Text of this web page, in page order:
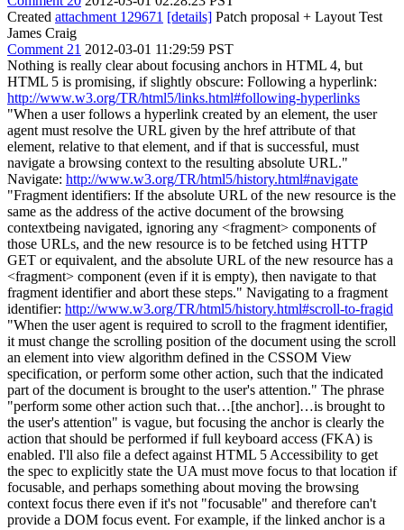
Created attachment 129671 [details] Patch proposal + Layout Test
James Craig
Comment 21 2012-03-01 11:29:59 PST
Nothing is really clear about focusing anchors in HTML 4, but
HTML 5 is promising, if slightly obscure: Following a hyperlink:
http://www.w3.org/TR/html5/links.html#following-hyperlinks
"When a user follows a hyperlink created by an element, the user
agent must resolve the URL given by the href attribute of that
element, relative to that element, and if that is successful, must
navigate a browsing context to the resulting absolute URL."
Navigate: http://www.w3.org/TR/html5/history.html#navigate
"Fragment identifiers: If the absolute URL of the new resource is the
same as the address of the active document of the browsing
contextbeing navigated, ignoring any <fragment> components of
those URLs, and the new resource is to be fetched using HTTP
GET or equivalent, and the absolute URL of the new resource has a
<fragment> component (even if it is empty), then navigate to that
fragment identifier and abort these steps." Navigating to a fragment
identifier: http://www.w3.org/TR/html5/history.html#scroll-to-fragid
"When the user agent is required to scroll to the fragment identifier,
it must change the scrolling position of the document using the scroll
an element into view algorithm defined in the CSSOM View
specification, or perform some other action, such that the indicated
part of the document is brought to the user's attention." The phrase
"perform some other action such that…[the anchor]…is brought to
the user's attention" is vague, but focusing the anchor is clearly the
action that should be performed if full keyboard access (FKA) is
enabled. I'll also file a defect against HTML 5 Accessibility to get
the spec to explicitly state the UA must move focus to that location if
focusable, and perhaps something about moving the browsing
context focus there even if it's not "focusable" and therefore can't
provide a DOM focus event. For example, if the linked anchor is a